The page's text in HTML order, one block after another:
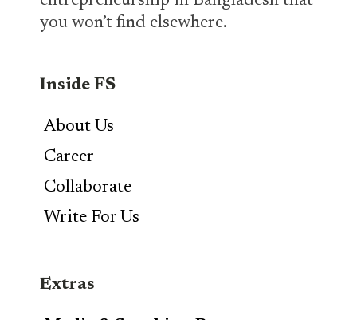
you won’t find elsewhere.
Inside FS
About Us
Career
Collaborate
Write For Us
Extras